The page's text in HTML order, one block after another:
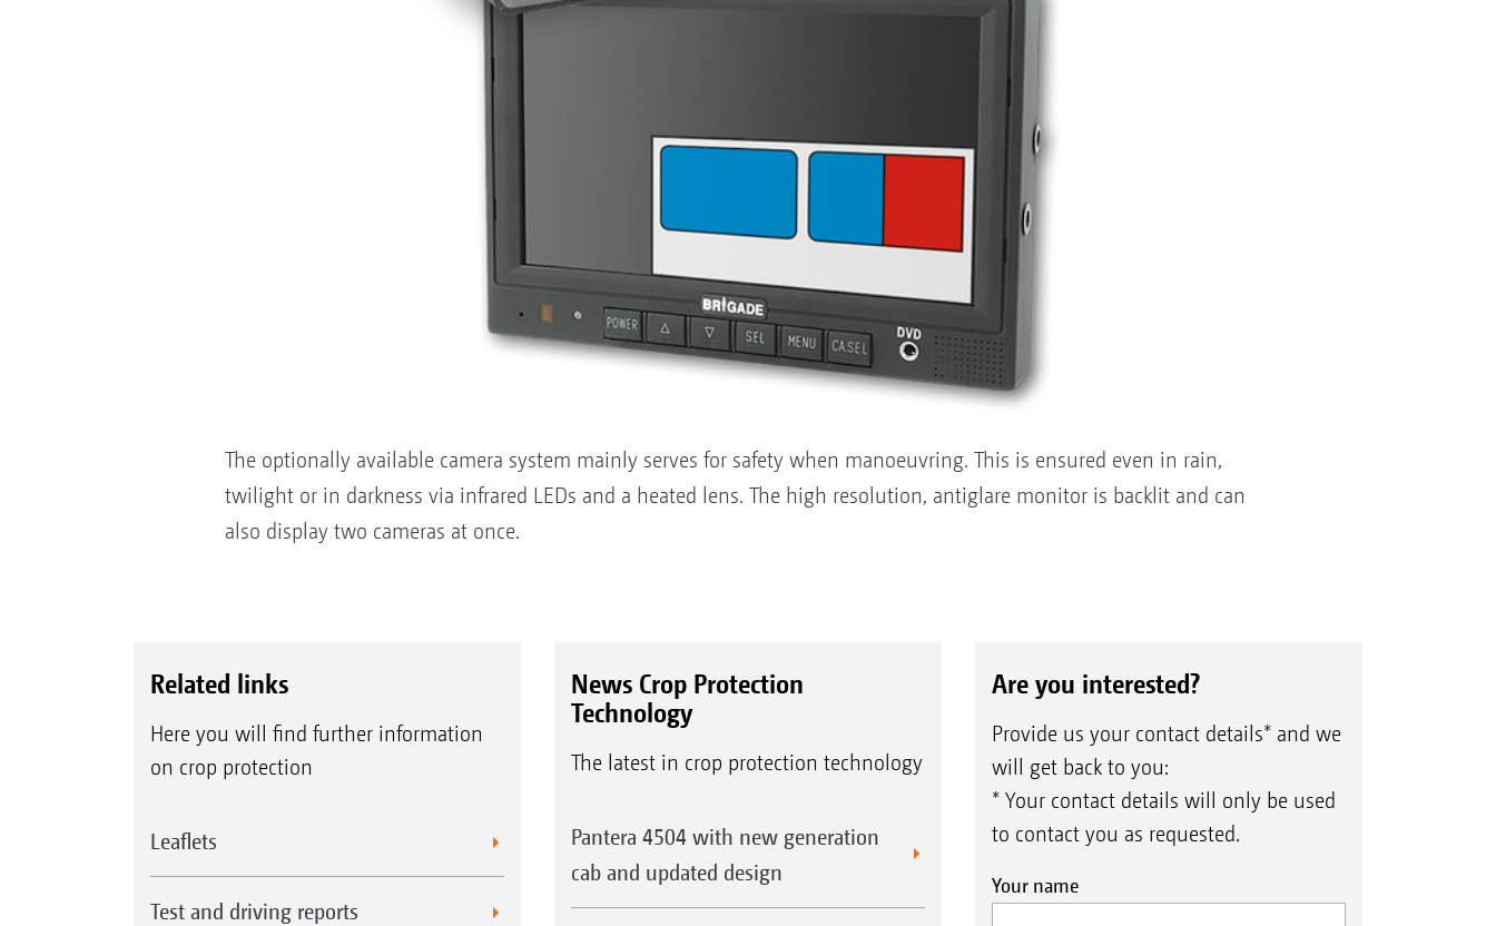
The optionally available camera system mainly serves for safety when manoeuvring. This is ensured even in rain,
twilight or in darkness via infrared LEDs and a heated lens. The high resolution, antiglare monitor is backlit and can
also display two cameras at once.
Related links
Here you will find further information
on crop protection
Leaflets
Test and driving reports
News Crop Protection
Technology
The latest in crop protection technology
Pantera 4504 with new generation
cab and updated design
Are you interested?
Provide us your contact details* and we
will get back to you:
* Your contact details will only be used
to contact you as requested.
Your name